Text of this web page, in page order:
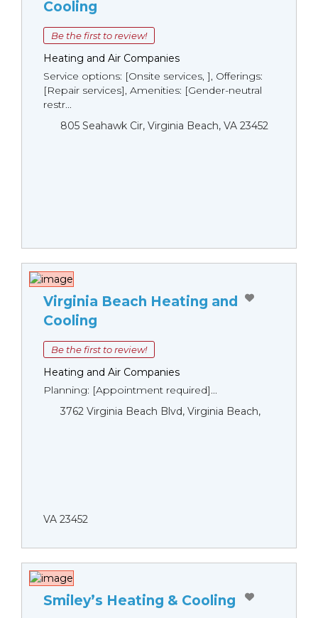
Cooling
Be the first to review!
Heating and Air Companies
Service options: [Onsite services, ], Offerings:
[Repair services], Amenities: [Gender-neutral
restr...
805 Seahawk Cir, Virginia Beach, VA 23452
Virginia Beach Heating and
Cooling
Be the first to review!
Heating and Air Companies
Planning: [Appointment required]...
3762 Virginia Beach Blvd, Virginia Beach,
VA 23452
Smiley’s Heating & Cooling